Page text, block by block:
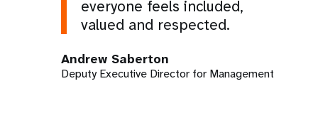
everyone feels included,
valued and respected.
Andrew Saberton
Deputy Executive Director for Management